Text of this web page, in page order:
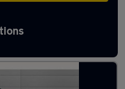
Golf in Sevenoaks